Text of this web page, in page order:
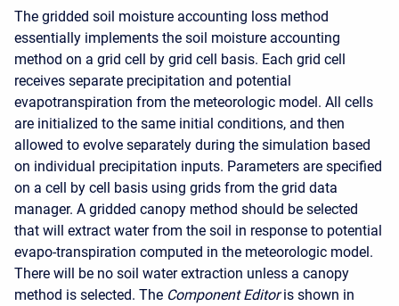
The gridded soil moisture accounting loss method
essentially implements the soil moisture accounting
method on a grid cell by grid cell basis. Each grid cell
receives separate precipitation and potential
evapotranspiration from the meteorologic model. All cells
are initialized to the same initial conditions, and then
allowed to evolve separately during the simulation based
on individual precipitation inputs. Parameters are specified
on a cell by cell basis using grids from the grid data
manager. A gridded canopy method should be selected
that will extract water from the soil in response to potential
evapo-transpiration computed in the meteorologic model.
There will be no soil water extraction unless a canopy
method is selected. The Component Editor is shown in